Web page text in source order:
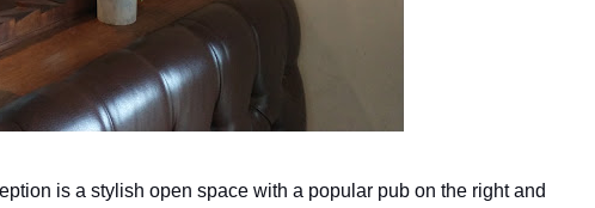
is a stylish open space with a popular pub on the right and